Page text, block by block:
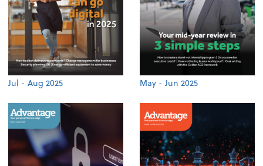
Jul - Aug 2025 May - Jun 2025